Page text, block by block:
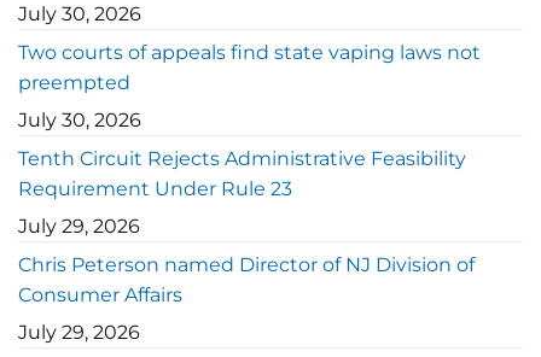
July 30, 2026
Two courts of appeals find state vaping laws not
preempted
July 30, 2026
Tenth Circuit Rejects Administrative Feasibility
Requirement Under Rule 23
July 29, 2026
Chris Peterson named Director of NJ Division of
Consumer Affairs
July 29, 2026